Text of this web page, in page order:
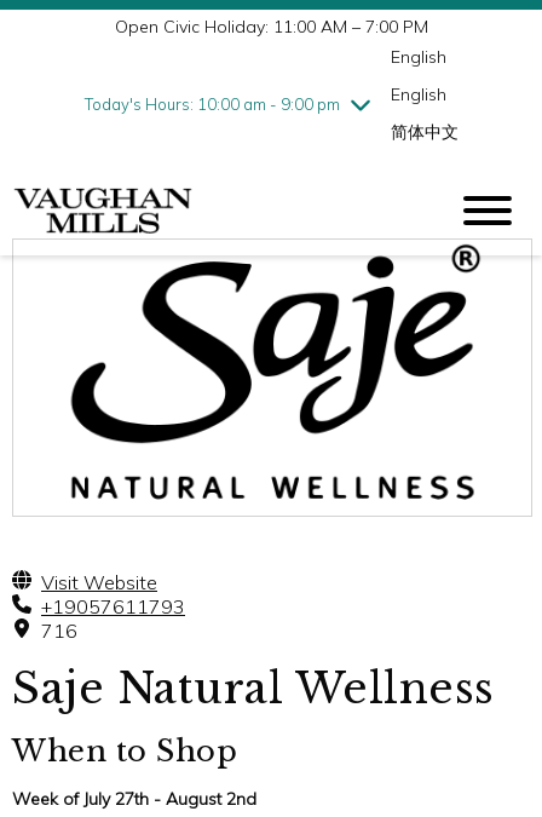
Open Civic Holiday: 11:00 AM – 7:00 PM
Today's Hours: 10:00 am - 9:00 pm
Wednesday7/29
10:00 am - 9:00 pm
Friday7/31
10:00 am - 9:00 pm
English
English
简体中文
Visit Website
+19057611793
716
Saje Natural Wellness
When to Shop
Week of July 27th - August 2nd